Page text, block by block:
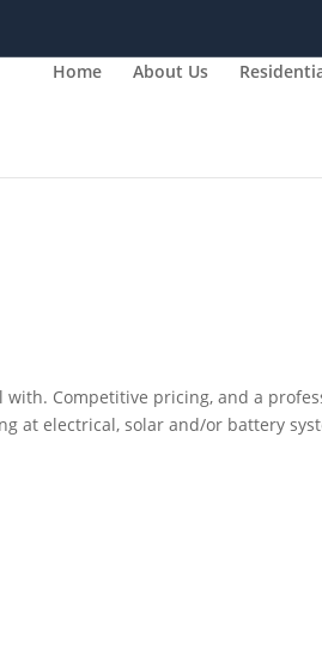
Home About Us
Competitive pricing, and a
at electrical, solar and/or battery